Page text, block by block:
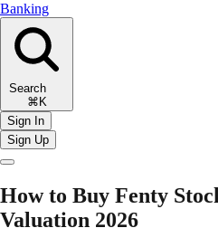
Banking
Search
⌘K
Sign In
Sign Up
How to Buy Fenty
Valuation 2026